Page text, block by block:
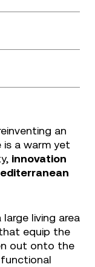
an
is a warm yet
innovation
living area
equip the
out onto the